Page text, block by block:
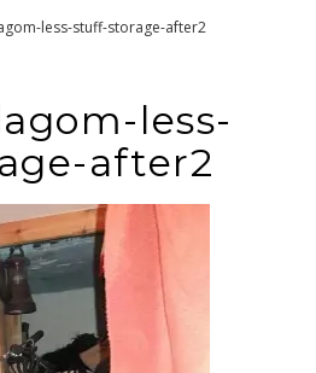
less-stuff-storage-after2
less-
after2